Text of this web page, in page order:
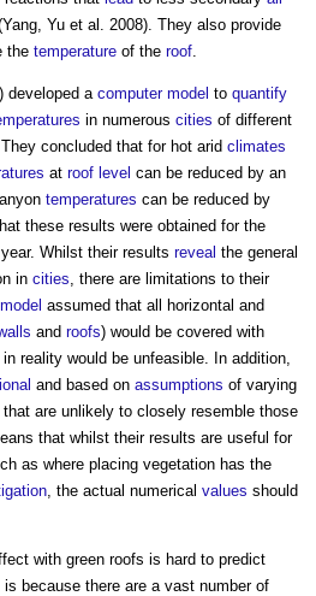
Yu et al. 2008). They also provide
the temperature of the roof
developed a computer model to quantify
in numerous cities of different
concluded that for hot arid climates
at roof level can be reduced by an
temperatures can be reduced by
these results were obtained for the
Whilst their results reveal the general
in cities , there are limitations to their
model assumed that all horizontal and
and roofs) would be covered with
reality would be unfeasible. In addition,
and based on assumptions of varying
that are unlikely to closely resemble those
that whilst their results are useful for
as where placing vegetation has the
, the actual numerical values should
with green roofs is hard to predict
because there are a vast number of